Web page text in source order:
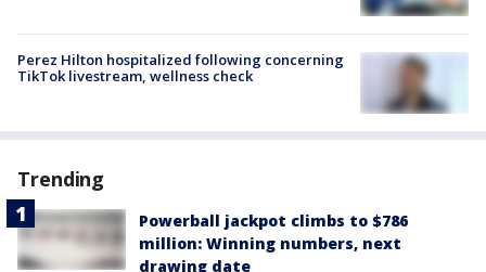
Perez Hilton hospitalized following concerning
TikTok livestream, wellness check
Trending
Powerball jackpot climbs to $786
million: Winning numbers, next
drawing date